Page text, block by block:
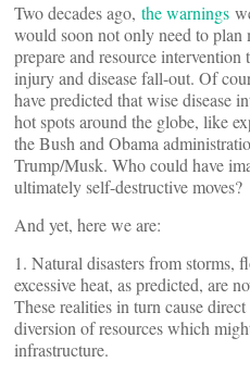
Two decades ago, the warnings
would soon not only need to plan
prepare and resource
injury and disease fall-out. Of
have predicted that wise disease
hot spots around the globe, like
the Bush and Obama
Trump/Musk. Who could have
ultimately self-destructive moves?
And yet, here we are:
1. Natural disasters from storms,
excessive heat, as predicted, are
These realities in turn cause
diversion of resources which
infrastructure.